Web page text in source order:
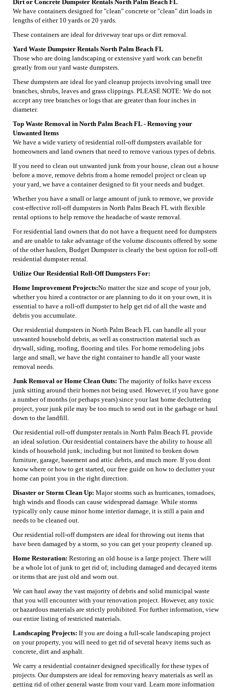
Dirt or Concrete Dumpster Rentals North Palm Beach FL
We have containers designed for "clean" concrete or "clean" dirt loads in
lengths of either 10 yards or 20 yards.
These containers are ideal for driveway tear ups or dirt removal.
Yard Waste Dumpster Rentals North Palm Beach FL
Those who are doing landscaping or extensive yard work can benefit
greatly from our yard waste dumpsters.
These dumpsters are ideal for yard cleanup projects involving small tree
branches, shrubs, leaves and grass clippings. PLEASE NOTE: We do not
accept any tree branches or logs that are greater than four inches in
diameter.
Top Waste Removal in North Palm Beach FL - Removing your
Unwanted Items
We have a wide variety of residential roll-off dumpsters available for
homeowners and land owners that need to remove various types of debris.
If you need to clean out unwanted junk from your house, clean out a house
before a move, remove debris from a home remodel project or clean up
your yard, we have a container designed to fit your needs and budget.
Whether you have a small or large amount of junk to remove, we provide
cost-effective roll-off dumpsters in North Palm Beach FL with flexible
rental options to help remove the headache of waste removal.
For residential land owners that do not have a frequent need for dumpsters
and are unable to take advantage of the volume discounts offered by some
of the other haulers, Budget Dumpster is clearly the best option for roll-off
residential dumpster rental.
Utilize Our Residential Roll-Off Dumpsters For:
Home Improvement Projects:No matter the size and scope of your job,
whether you hired a contractor or are planning to do it on your own, it is
essential to have a roll-off dumpster to help get rid of all the waste and
debris you accumulate.
Our residential dumpsters in North Palm Beach FL can handle all your
unwanted household debris, as well as construction material such as
drywall, siding, roofing, flooring and tiles. For home remodeling jobs
large and small, we have the right container to handle all your waste
removal needs.
Junk Removal or Home Clean Outs: The majority of folks have excess
junk sitting around their homes not being used. However, if you have gone
a number of months (or perhaps years) since your last home decluttering
project, your junk pile may be too much to send out in the garbage or haul
down to the landfill.
Our residential roll-off dumpster rentals in North Palm Beach FL provide
an ideal solution. Our residential containers have the ability to house all
kinds of household junk; including but not limited to broken down
furniture, garage, basement and attic debris, and much more. If you dont
know where or how to get started, our free guide on how to declutter your
home can point you in the right direction.
Disaster or Storm Clean Up: Major storms such as hurricanes, tornadoes,
high winds and floods can cause widespread damage. While storms
typically only cause minor home interior damage, it is still a pain and
needs to be cleaned out.
Our residential roll-off dumpsters are ideal for throwing out items that
have been damaged by a storm, so you can get your property cleaned up.
Home Restoration: Restoring an old house is a large project. There will
be a whole lot of junk to get rid of; including damaged and decayed items
or items that are just old and worn out.
We can haul away the vast majority of debris and solid municipal waste
that you will encounter with your renovation project. However, any toxic
or hazardous materials are strictly prohibited. For further information, view
our entire listing of restricted materials.
Landscaping Projects: If you are doing a full-scale landscaping project
on your property, you will need to get rid of several heavy items such as
concrete, dirt and asphalt.
We carry a residential container designed specifically for these types of
projects. Our dumpsters are ideal for removing heavy materials as well as
getting rid of other general waste from your yard. Learn more information